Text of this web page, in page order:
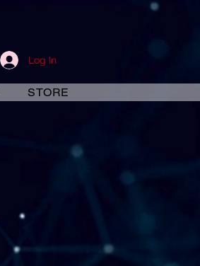
Log In
STORE